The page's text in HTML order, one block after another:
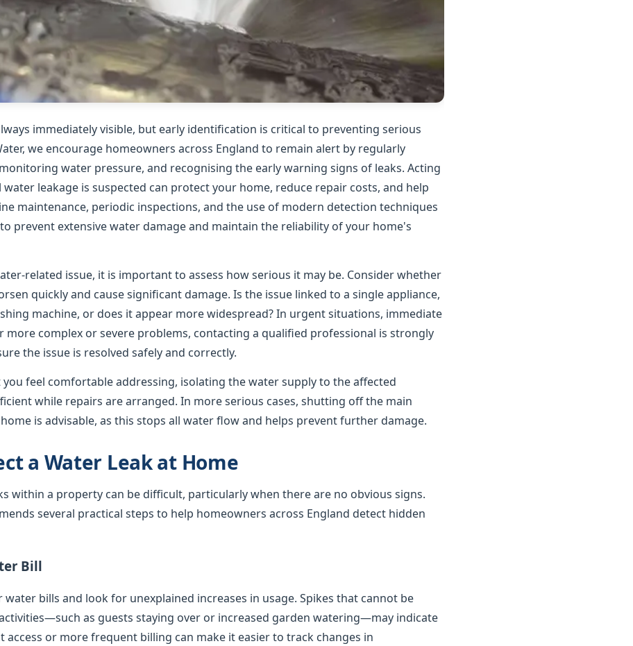
immediately visible, but early identification is critical to preventing serious
we encourage homeowners across England to remain alert by regularly
water pressure, and recognising the early warning signs of leaks. Acting
leakage is suspected can protect your home, reduce repair costs, and help
maintenance, periodic inspections, and the use of modern detection techniques
prevent extensive water damage and maintain the reliability of your home's
related issue, it is important to assess how serious it may be. Consider whether
quickly and cause significant damage. Is the issue linked to a single appliance,
machine, or does it appear more widespread? In urgent situations, immediate
more complex or severe problems, contacting a qualified professional is strongly
the issue is resolved safely and correctly.
feel comfortable addressing, isolating the water supply to the affected
while repairs are arranged. In more serious cases, shutting off the main
is advisable, as this stops all water flow and helps prevent further damage.
a Water Leak at Home
within a property can be difficult, particularly when there are no obvious signs.
several practical steps to help homeowners across England detect hidden
Bill
water bills and look for unexplained increases in usage. Spikes that cannot be
as guests staying over or increased garden watering—may indicate
access or more frequent billing can make it easier to track changes in